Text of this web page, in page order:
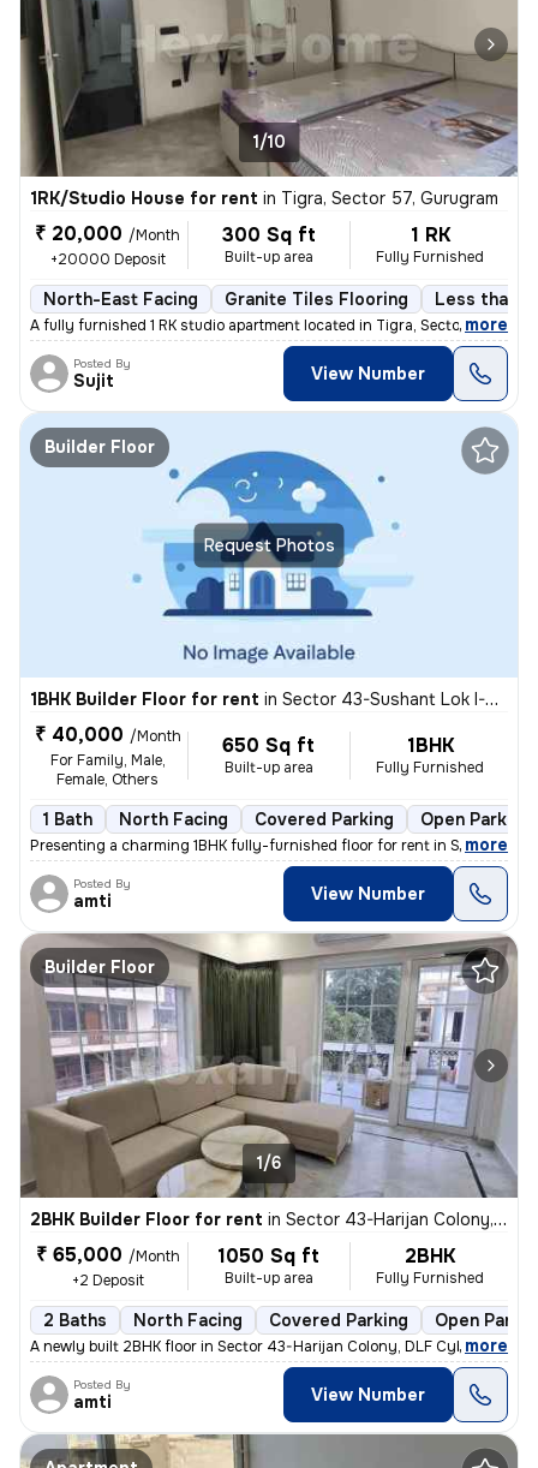
1/10
1RK/Studio House for rent in Tigra, Sector 57, Gurugram
₹ 20,000 /Month
+20000 Deposit
300 Sq ft
Built-up area
1 RK
Fully Furnished
North-East Facing Granite Tiles Flooring Less than
A fully furnished 1 RK studio apartment located in Tigra, Sector 57, G
, more
Posted By
Sujit View Number
Request Photos
Builder Floor
1BHK Builder Floor for rent in Sector 43-Sushant Lok I-Block C, DLF Cyber City, Gurugram
₹ 40,000 /Month
For Family, Male,
Female, Others
650 Sq ft
Built-up area
1BHK
Fully Furnished
1 Bath North Facing Covered Parking Open Parking
Presenting a charming 1BHK fully-furnished floor for rent in Sector 43
, more
Posted By
amti View Number
Builder Floor
1/6
2BHK Builder Floor for rent in Sector 43-Harijan Colony, DLF Cyber City, Gurugram
₹ 65,000 /Month
+2 Deposit
1050 Sq ft
Built-up area
2BHK
Fully Furnished
2 Baths North Facing Covered Parking Open
A newly built 2BHK floor in Sector 43-Harijan Colony, DLF Cyber City,
, more
Posted By
amti View Number